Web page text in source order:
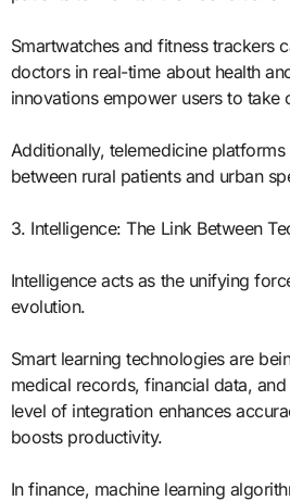
Smartwatches and fitness trackers
doctors in real-time about health
innovations empower users to take
Additionally, telemedicine
between rural patients and urban
3. Intelligence: The Link Between
Intelligence acts as the unifying
evolution.
Smart learning technologies are
medical records, financial data,
level of integration enhances
boosts productivity.
In finance, machine learning